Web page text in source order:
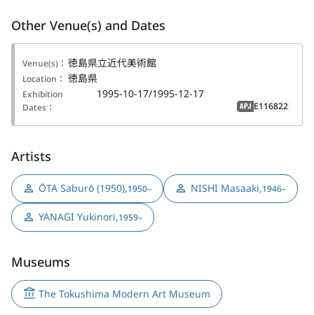
Other Venue(s) and Dates
Venue(s)： 徳島県立近代美術館
Location： 徳島県
Exhibition
Dates：
1995-10-17/1995-12-17
APJ E116822
Artists
ŌTA Saburō (1950),1950– NISHI Masaaki,1946–
YANAGI Yukinori,1959–
Museums
The Tokushima Modern Art Museum